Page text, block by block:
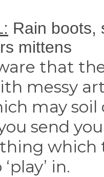
Rain boots,
mittens
that
messy
may soil
send
which
in.